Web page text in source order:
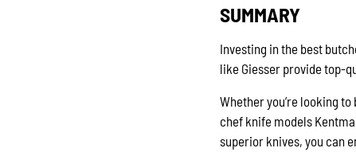
SUMMARY
Investing in the best
like Giesser provide top-
Whether you’re looking
chef knife models
superior knives, you can